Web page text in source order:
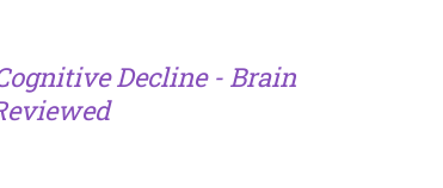
Decline - Brain